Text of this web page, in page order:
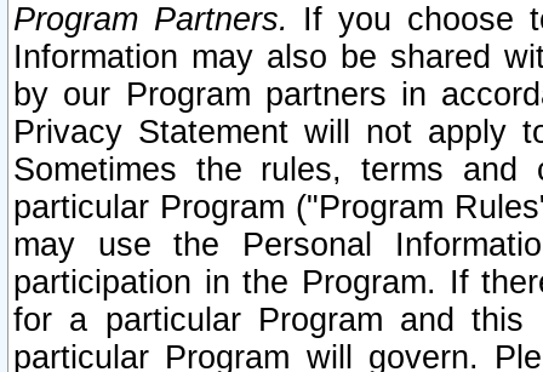
Program Partners. If you choose
Information may also be shared
by our Program partners in
Privacy Statement will not apply
Sometimes the rules, terms
particular Program ("Program
may use the Personal
participation in the Program. If
for a particular Program and
particular Program will govern.